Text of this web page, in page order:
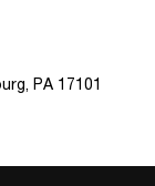
PA 17101